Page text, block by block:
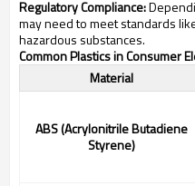
Regulatory Compliance:
may need to meet standards
hazardous substances.
Common Plastics in Consumer
Material
ABS (Acrylonitrile Butadiene
Styrene)